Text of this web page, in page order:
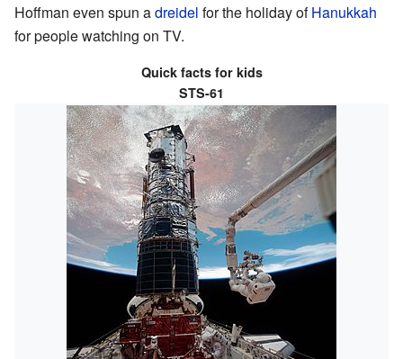
Hoffman even spun adreidel for the holiday ofHanukkah
for people watching on TV.
Quick facts for kids
STS-61